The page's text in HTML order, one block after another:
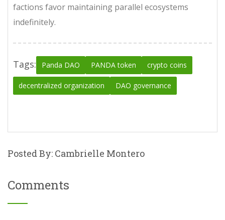
factions favor maintaining parallel ecosystems
indefinitely.
Tags: Panda DAO PANDA token crypto coins
decentralized organization DAO governance
Posted By: Cambrielle Montero
Comments